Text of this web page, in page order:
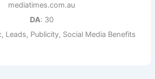
mediatimes.com.au
DA: 30
Leads, Publicity, Social Media Benefits